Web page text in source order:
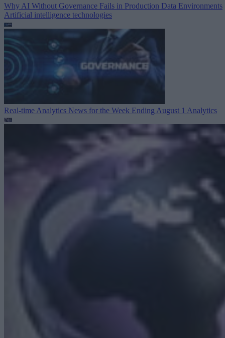
Why AI Without Governance Fails in Production Data Environments
Artificial intelligence technologies
Real-time Analytics News for the Week Ending August 1 Analytics